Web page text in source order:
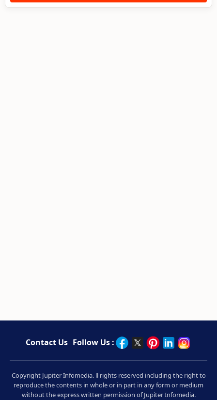
Contact Us Follow Us :
Copyright Jupiter Infomedia. ll rights reserved including the right to
reproduce the contents in whole or in part in any form or medium
without the express written permission of Jupiter Infomedia.